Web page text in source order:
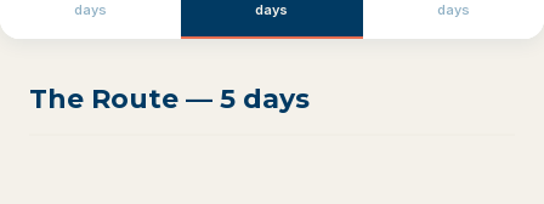
days days days
The Route — 5 days